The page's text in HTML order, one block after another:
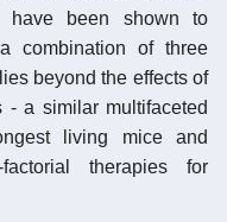
been shown to
combination of three
beyond the effects of
a similar multifaceted
living mice and
therapies for